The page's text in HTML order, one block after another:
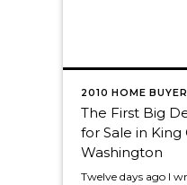
2010 HOME
The First Big
for Sale in King
Washington